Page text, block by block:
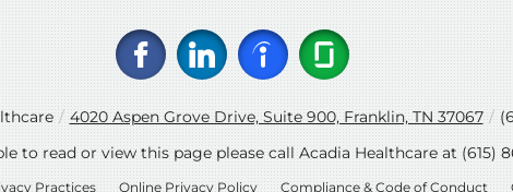
/ 4020 Aspen Grove Drive, Suite 900, Franklin, TN 37067 /
to read or view this page please call Acadia Healthcare at(615)
Practices Online Privacy Policy Compliance & Code of Conduct